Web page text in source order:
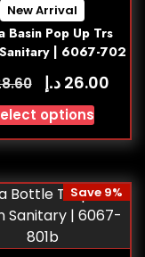
New Arrival
Basin Pop Up Trs
| 6067-702
26.00 د.إ
options
Save 9%